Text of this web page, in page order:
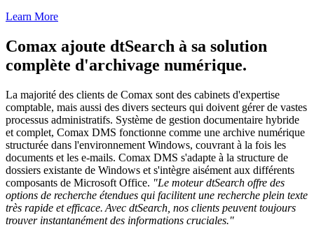
Learn More
Comax ajoute dtSearch à sa solution
complète d'archivage numérique.
La majorité des clients de Comax sont des cabinets d'expertise
comptable, mais aussi des divers secteurs qui doivent gérer de vastes
processus administratifs. Système de gestion documentaire hybride
et complet, Comax DMS fonctionne comme une archive numérique
structurée dans l'environnement Windows, couvrant à la fois les
documents et les e-mails. Comax DMS s'adapte à la structure de
dossiers existante de Windows et s'intègre aisément aux différents
composants de Microsoft Office. "Le moteur dtSearch offre des
options de recherche étendues qui facilitent une recherche plein texte
très rapide et efficace. Avec dtSearch, nos clients peuvent toujours
trouver instantanément des informations cruciales."